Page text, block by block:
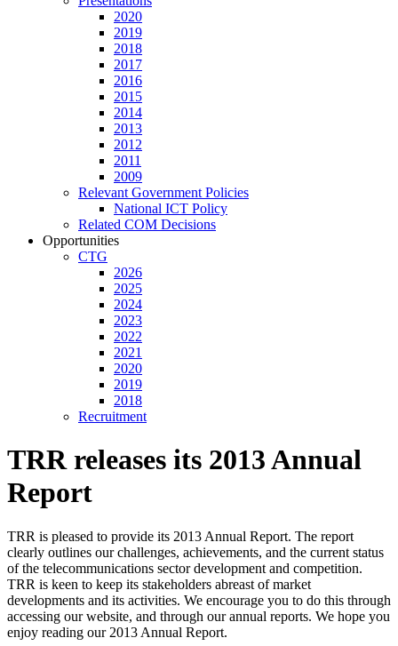
2020
2019
2018
2017
2016
2015
2014
2013
2012
2011
2009
Relevant Government Policies
National ICT Policy
Related COM Decisions
Opportunities
CTG
2026
2025
2024
2023
2022
2021
2020
2019
2018
Recruitment
TRR releases its 2013 Annual
Report
TRR is pleased to provide its 2013 Annual Report. The report
clearly outlines our challenges, achievements, and the current status
of the telecommunications sector development and competition.
TRR is keen to keep its stakeholders abreast of market
developments and its activities. We encourage you to do this through
accessing our website, and through our annual reports. We hope you
enjoy reading our 2013 Annual Report.